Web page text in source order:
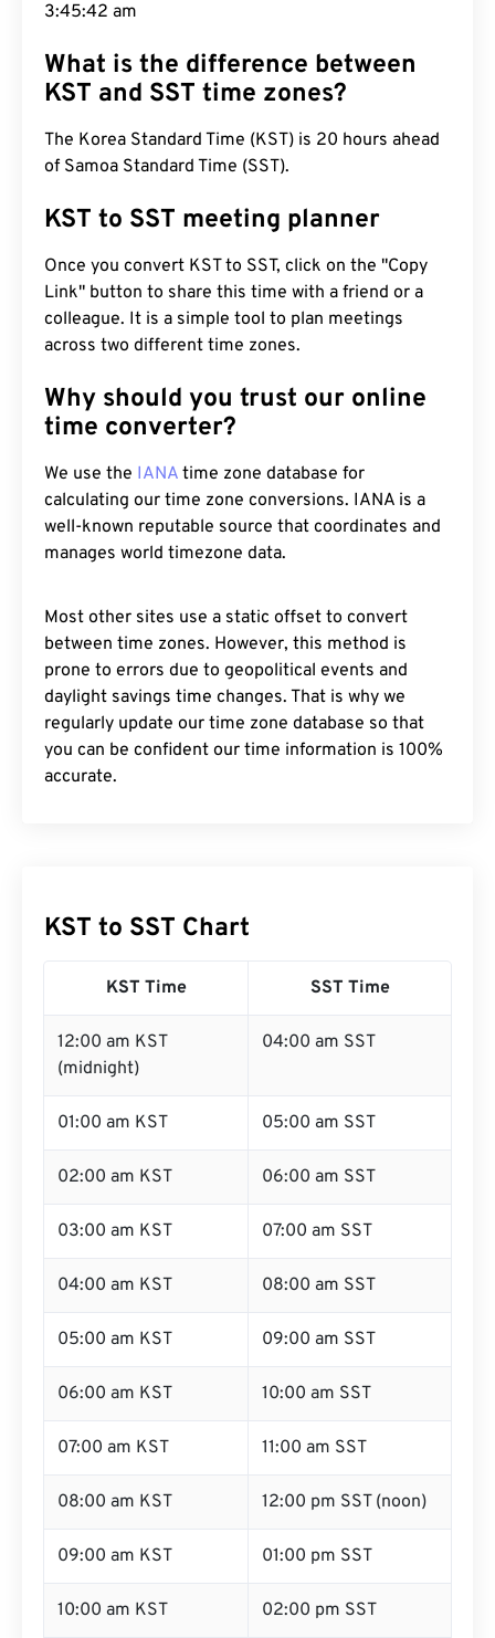
3:45:43 am
What is the difference between
KST and SST time zones?
The Korea Standard Time (KST) is 20 hours ahead
of Samoa Standard Time (SST).
KST to SST meeting planner
Once you convert KST to SST, click on the "Copy
Link" button to share this time with a friend or a
colleague. It is a simple tool to plan meetings
across two different time zones.
Why should you trust our online
time converter?
We use the IANA time zone database for
calculating our time zone conversions. IANA is a
well-known reputable source that coordinates and
manages world timezone data.
Most other sites use a static offset to convert
between time zones. However, this method is
prone to errors due to geopolitical events and
daylight savings time changes. That is why we
regularly update our time zone database so that
you can be confident our time information is 100%
accurate.
KST to SST Chart
KST Time SST Time
12:00 am KST
(midnight)
04:00 am SST
01:00 am KST 05:00 am SST
02:00 am KST 06:00 am SST
03:00 am KST 07:00 am SST
04:00 am KST 08:00 am SST
05:00 am KST 09:00 am SST
06:00 am KST 10:00 am SST
07:00 am KST 11:00 am SST
08:00 am KST 12:00 pm SST (noon)
09:00 am KST 01:00 pm SST
10:00 am KST 02:00 pm SST